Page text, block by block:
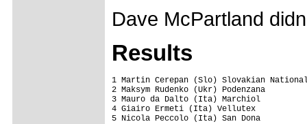
Dave McPartland
Results
1 Martin Cerepan (Slo) Slovakian
2 Maksym Rudenko (Ukr)
3 Mauro da Dalto (Ita)
4 Giairo Ermeti (Ita)
5 Nicola Peccolo (Ita) San Dona